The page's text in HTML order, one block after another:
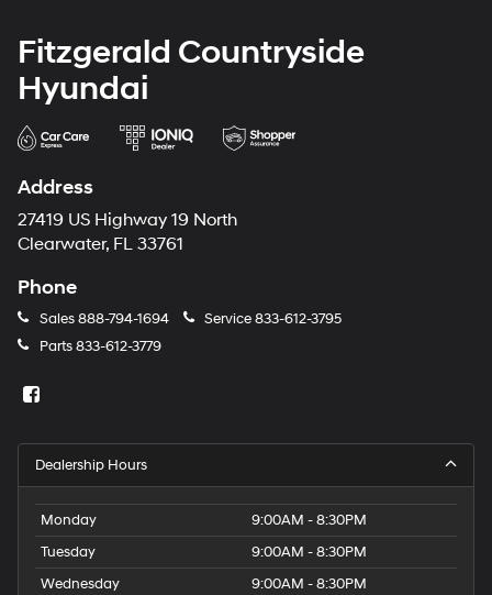
Fitzgerald Countryside
Hyundai
Address
27419 US Highway 19 North
Clearwater, FL 33761
Phone
Sales888-794-1694 Service833-612-3795
Parts833-612-3779
Dealership Hours
Monday
9:00AM - 8:30PM
Tuesday
9:00AM - 8:30PM
Wednesday
9:00AM - 8:30PM